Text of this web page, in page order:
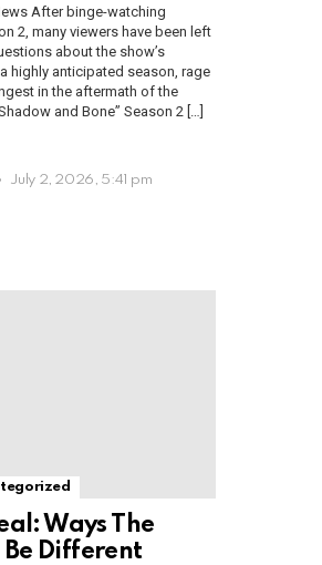
After binge-watching
2, many viewers have been left
about the show’s
highly anticipated season, rage
in the aftermath of the
and Bone” Season 2 […]
July 2, 2026, 5:41 pm
Ways The
Different